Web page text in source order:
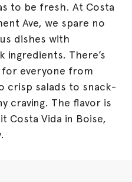
to be fresh. At Costa
Ave, we spare no
dishes with
There’s
everyone from
crisp salads to snack-
craving. The flavor is
Costa Vida in Boise,